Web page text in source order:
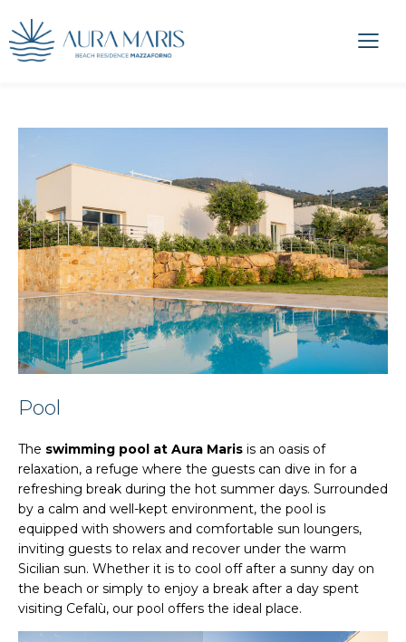
Pool
The swimming pool at Aura Maris is an oasis of
relaxation, a refuge where the guests can dive in for a
refreshing break during the hot summer days. Surrounded
by a calm and well-kept environment, the pool is
equipped with showers and comfortable sun loungers,
inviting guests to relax and recover under the warm
Sicilian sun. Whether it is to cool off after a sunny day on
the beach or simply to enjoy a break after a day spent
visiting Cefalù, our pool offers the ideal place.